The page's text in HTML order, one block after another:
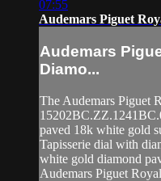
07:55
Audemars Piguet
Audemars
Diamo...
The Audemars Piguet
paved 18k white gold
Tapisserie dial with
white gold diamond
Audemars Piguet